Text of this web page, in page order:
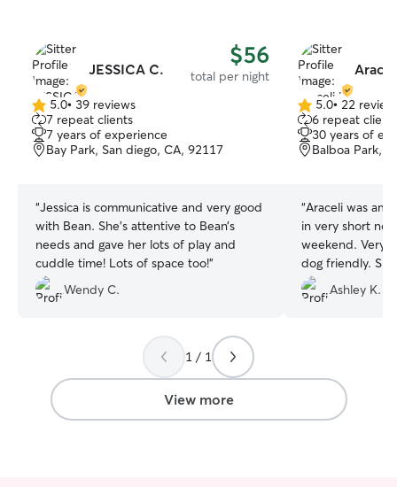
JESSICA C. $56
total per night
5.0
out
of
5
5.0• 39 reviews
7 repeat clients
7 years of experience
Bay Park, San diego, CA, 92117
“Jessica is communicative and very good
with Bean. She’s attentive to Bean’s
needs and gave her lots of play and
cuddle time! Lots of space too!”
Wendy C.
5.0
out
of
5
5.0• 22
6 repeat
30 years of
Balboa Park,
“Araceli was
in very short
weekend. Very
dog friendly.
she was her
which was very
Ashley K.
1 / 1
View more